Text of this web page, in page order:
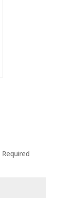
Required